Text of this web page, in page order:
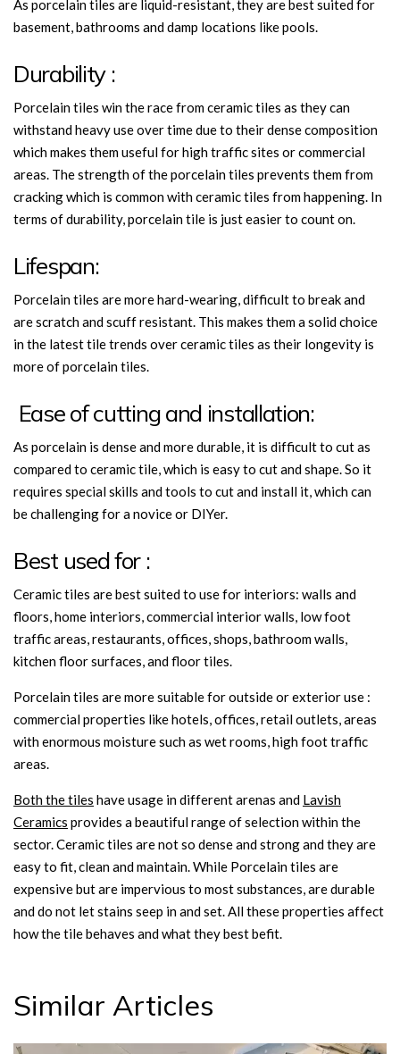
As porcelain tiles are liquid-resistant, they are best suited for
basement, bathrooms and damp locations like pools.
Durability :
Porcelain tiles win the race from ceramic tiles as they can
withstand heavy use over time due to their dense composition
which makes them useful for high traffic sites or commercial
areas. The strength of the porcelain tiles prevents them from
cracking which is common with ceramic tiles from happening. In
terms of durability, porcelain tile is just easier to count on.
Lifespan:
Porcelain tiles are more hard-wearing, difficult to break and
are scratch and scuff resistant. This makes them a solid choice
in the latest tile trends over ceramic tiles as their longevity is
more of porcelain tiles.
Ease of cutting and installation:
As porcelain is dense and more durable, it is difficult to cut as
compared to ceramic tile, which is easy to cut and shape. So it
requires special skills and tools to cut and install it, which can
be challenging for a novice or DIYer.
Best used for :
Ceramic tiles are best suited to use for interiors: walls and
floors, home interiors, commercial interior walls, low foot
traffic areas, restaurants, offices, shops, bathroom walls,
kitchen floor surfaces, and floor tiles.
Porcelain tiles are more suitable for outside or exterior use :
commercial properties like hotels, offices, retail outlets, areas
with enormous moisture such as wet rooms, high foot traffic
areas.
Both the tiles have usage in different arenas and Lavish
Ceramics provides a beautiful range of selection within the
sector. Ceramic tiles are not so dense and strong and they are
easy to fit, clean and maintain. While Porcelain tiles are
expensive but are impervious to most substances, are durable
and do not let stains seep in and set. All these properties affect
how the tile behaves and what they best befit.
Similar Articles